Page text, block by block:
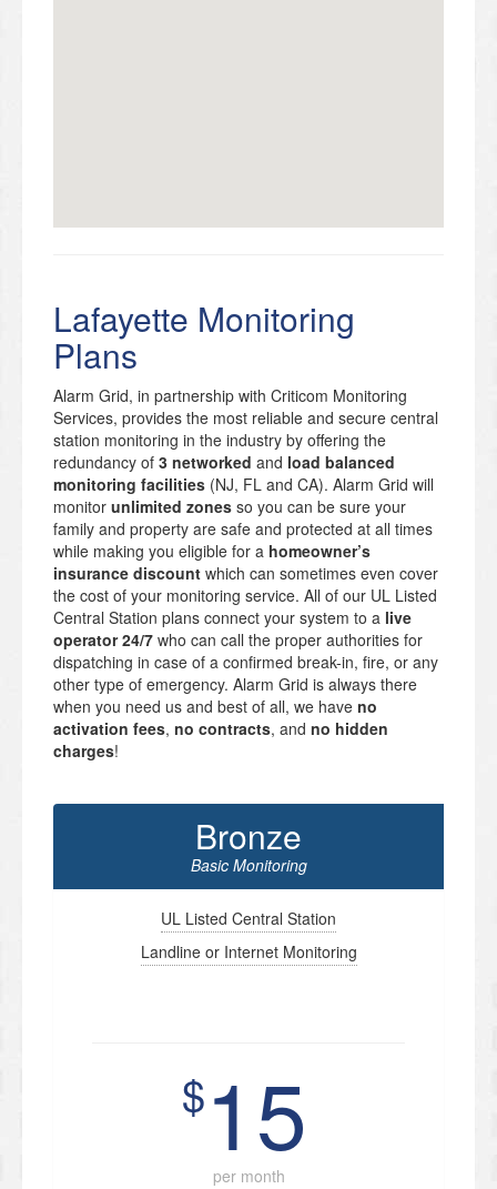
Lafayette Monitoring
Plans
Alarm Grid, in partnership with Criticom Monitoring
Services, provides the most reliable and secure central
station monitoring in the industry by offering the
redundancy of 3 networked and load balanced
monitoring facilities (NJ, FL and CA). Alarm Grid will
monitor unlimited zones so you can be sure your
family and property are safe and protected at all times
while making you eligible for a homeowner’s
insurance discount which can sometimes even cover
the cost of your monitoring service. All of our UL Listed
Central Station plans connect your system to a live
operator 24/7 who can call the proper authorities for
dispatching in case of a confirmed break-in, fire, or any
other type of emergency. Alarm Grid is always there
when you need us and best of all, we have no
activation fees, no contracts, and no hidden
charges!
Bronze
Basic Monitoring
UL Listed Central Station
Landline or Internet Monitoring
$15
per month